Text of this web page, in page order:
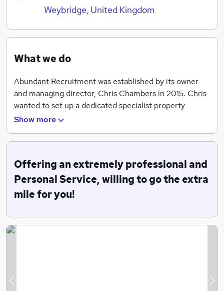
Weybridge, United Kingdom
What we do
Abundant Recruitment was established by its owner
and managing director, Chris Chambers in 2015. Chris
wanted to set up a dedicated specialist property
recruitment company focusing on finding the best
disillusioned by how recruitment companies operated.
By offering an extremely personal and professional
service, Chris transfers his 32 years of property
knowledge and expertise to the property recruitment
business. To make a difference to clients and
Show more
Offering an extremely professional and
Personal Service, willing to go the extra
mile for you!
Previous